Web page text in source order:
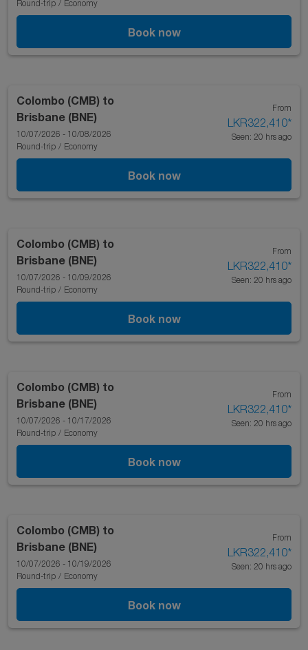
Round-trip / Economy
Book now
Colombo (CMB) to
Brisbane (BNE)
10/07/2026 - 10/08/2026
Round-trip / Economy
From
LKR322,410*
Seen: 20 hrs ago
Book now
Colombo (CMB) to
Brisbane (BNE)
10/07/2026 - 10/09/2026
Round-trip / Economy
From
LKR322,410*
Seen: 20 hrs ago
Book now
Colombo (CMB) to
Brisbane (BNE)
10/07/2026 - 10/17/2026
Round-trip / Economy
From
LKR322,410*
Seen: 20 hrs ago
Book now
Colombo (CMB) to
Brisbane (BNE)
10/07/2026 - 10/19/2026
Round-trip / Economy
From
LKR322,410*
Seen: 20 hrs ago
Book now